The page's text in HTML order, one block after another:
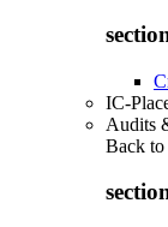
IC-
Audits
Back to